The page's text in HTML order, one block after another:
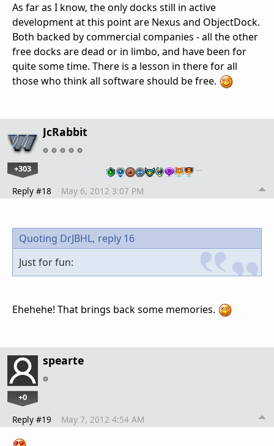
As far as I know, the only docks still in active
development at this point are Nexus and ObjectDock.
Both backed by commercial companies - all the other
free docks are dead or in limbo, and have been for
quite some time. There is a lesson in there for all
those who think all software should be free.
JcRabbit
+303 …
Reply #18 May 6, 2012 3:07 PM
Quoting DrJBHL, reply 16
Just for fun:
Ehehehe! That brings back some memories.
spearte
+0
Reply #19 May 7, 2012 4:54 AM